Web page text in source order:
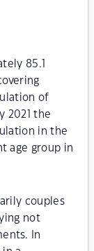
85.1
of
2021 the
in the
age group in
couples
not
In